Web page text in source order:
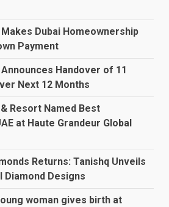
Dubai Homeownership
Payment
Handover of 11
Next 12 Months
Resort Named Best
at Haute Grandeur Global
Returns: Tanishq Unveils
Diamond Designs
woman gives birth at